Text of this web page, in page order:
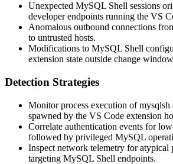
Unexpected MySQL Shell sessions
developer endpoints running the VS
Anomalous outbound connections
to untrusted hosts.
Modifications to MySQL Shell
extension state outside change
Detection Strategies
Monitor process execution ofmysqlsh
spawned by the VS Code extension
Correlate authentication events for
followed by privileged MySQL
Inspect network telemetry for atypical
targeting MySQL Shell endpoints.